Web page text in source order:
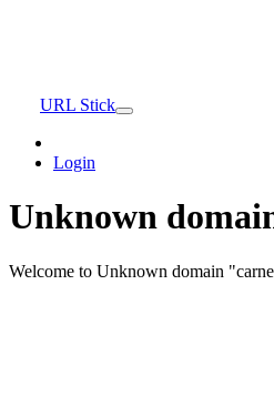
URL Stick
Login
Unknown
Welcome to Unknown domain